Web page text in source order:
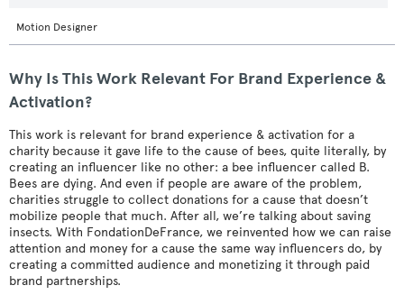
Motion Designer
Why Is This Work Relevant For Brand Experience &
Activation?
This work is relevant for brand experience & activation for a
charity because it gave life to the cause of bees, quite literally, by
creating an influencer like no other: a bee influencer called B.
Bees are dying. And even if people are aware of the problem,
charities struggle to collect donations for a cause that doesn’t
mobilize people that much. After all, we’re talking about saving
insects. With FondationDeFrance, we reinvented how we can raise
attention and money for a cause the same way influencers do, by
creating a committed audience and monetizing it through paid
brand partnerships.